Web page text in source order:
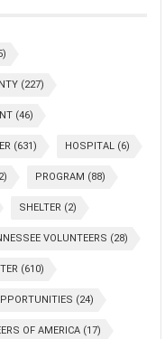
(227)
(46)
(631) HOSPITAL (6)
PROGRAM (88)
SHELTER (2)
VOLUNTEERS (28)
(610)
(24)
OF AMERICA (17)